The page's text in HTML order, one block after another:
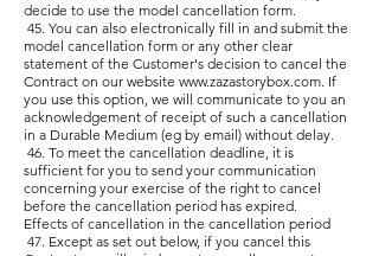
decide to use the model cancellation form.
45. You can also electronically fill in and submit the
model cancellation form or any other clear
statement of the Customer's decision to cancel the
Contract on our website www.zazastorybox.com . If
you use this option, we will communicate to you an
acknowledgement of receipt of such a cancellation
in a Durable Medium (eg by email) without delay.
46. To meet the cancellation deadline, it is
sufficient for you to send your communication
concerning your exercise of the right to cancel
before the cancellation period has expired.
Effects of cancellation in the cancellation period
47. Except as set out below, if you cancel this